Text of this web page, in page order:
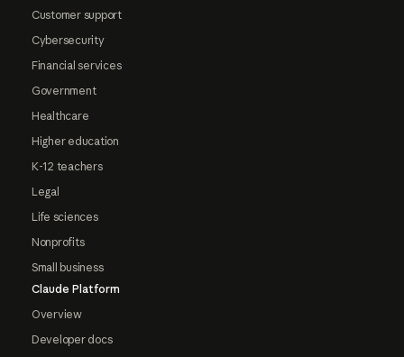
Customer support
Cybersecurity
Financial services
Government
Healthcare
Higher education
K-12 teachers
Legal
Life sciences
Nonprofits
Small business
Claude Platform
Overview
Developer docs